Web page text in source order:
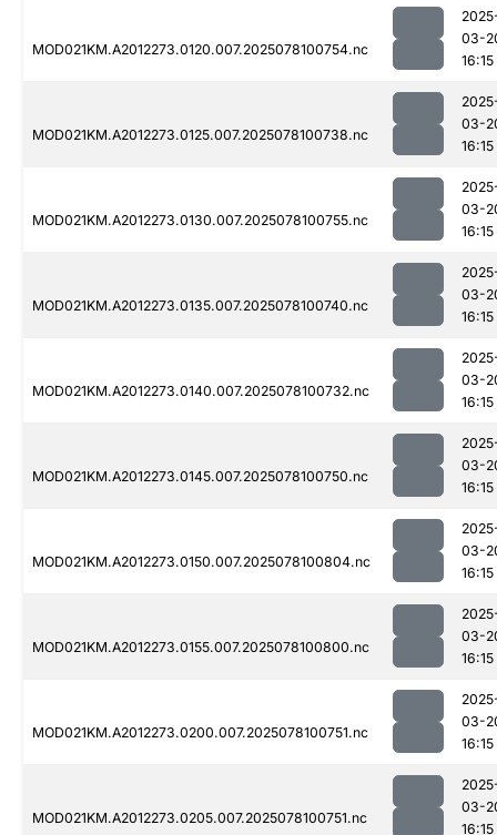
MOD021KM.A2012273.0120.007.2025078100754.nc
03-
16:15
MOD021KM.A2012273.0125.007.2025078100738.nc
03-
16:15
MOD021KM.A2012273.0130.007.2025078100755.nc
03-
16:15
MOD021KM.A2012273.0135.007.2025078100740.nc
03-
16:15
MOD021KM.A2012273.0140.007.2025078100732.nc
03-
16:15
MOD021KM.A2012273.0145.007.2025078100750.nc
03-
16:15
MOD021KM.A2012273.0150.007.2025078100804.nc
03-
16:15
MOD021KM.A2012273.0155.007.2025078100800.nc
03-
16:15
MOD021KM.A2012273.0200.007.2025078100751.nc
03-
16:15
MOD021KM.A2012273.0205.007.2025078100751.nc
03-
16:15